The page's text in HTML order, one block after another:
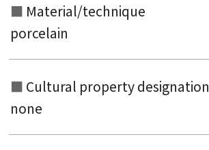
Material/technique
porcelain
Cultural property designation
none